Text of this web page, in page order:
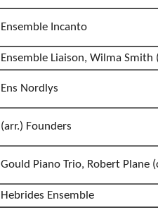
Ensemble Incanto
Ensemble Liaison, Wilma Smith
Ens Nordlys
(arr.) Founders
Gould Piano Trio, Robert Plane
Hebrides Ensemble